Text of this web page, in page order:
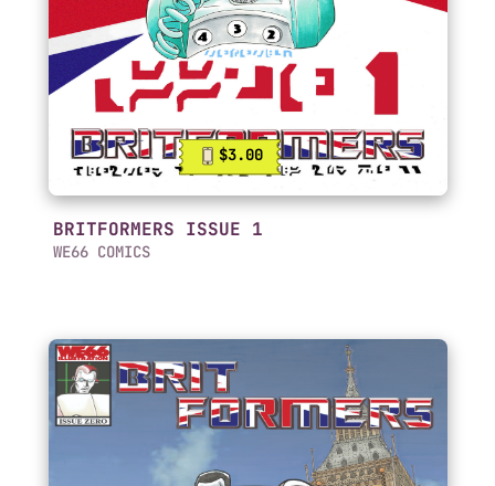
$3.00
BRITFORMERS ISSUE 1
WE66 COMICS